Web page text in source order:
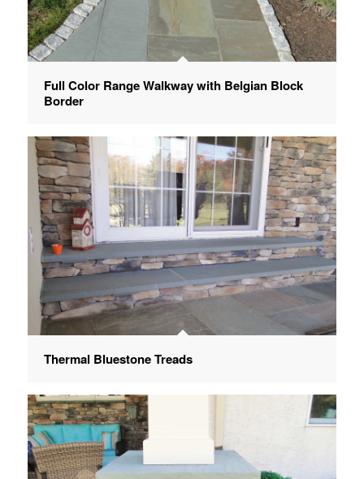
Full Color Range Walkway with Belgian Block
Border
Thermal Bluestone Treads